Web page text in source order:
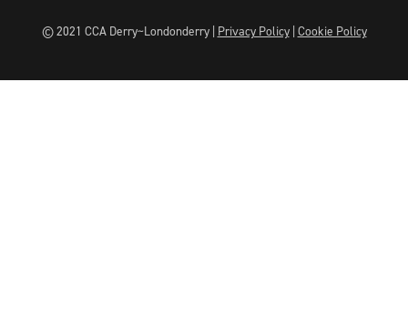
© 2021 CCA Derry~Londonderry | Privacy Policy| Cookie Policy